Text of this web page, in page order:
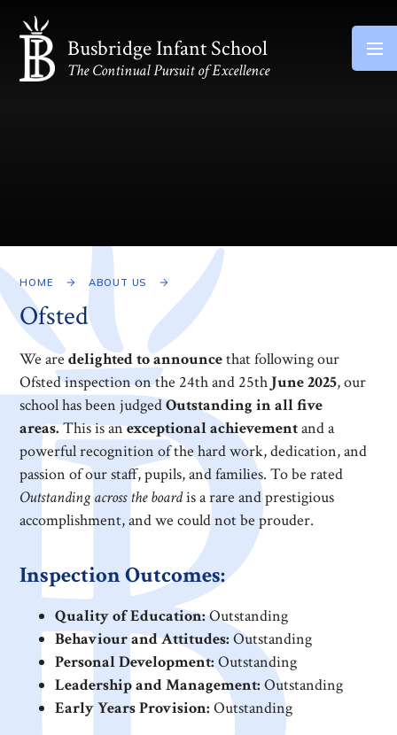
Skip to content ↓
Busbridge Infant School
The Continual Pursuit of Excellence
HOME ABOUT US
Ofsted
We aredelighted to announcethat following our
Ofsted inspection on the 24th and 25th June 2025, our
school has been judgedOutstanding in all five
areas.This is anexceptional achievementand a
powerful recognition of the hard work, dedication, and
passion of our staff, pupils, and families. To be rated
Outstanding across the boardis a rare and prestigious
accomplishment, and we could not be prouder.
Inspection Outcomes:
Quality of Education:Outstanding
Behaviour and Attitudes: Outstanding
Personal Development:Outstanding
Leadership and Management: Outstanding
Early Years Provision: Outstanding